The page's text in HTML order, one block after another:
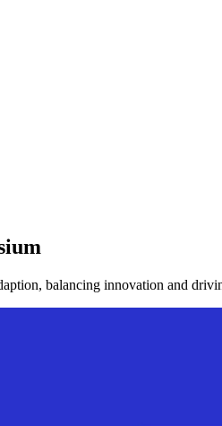
balancing innovation and